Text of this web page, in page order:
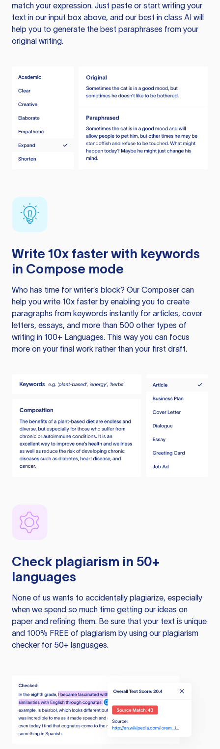
match your expression. Just paste or start writing your
text in our input box above, and our best in class AI will
help you to generate the best paraphrases from your
original writing.
Write 10x faster with keywords
in Compose mode
Who has time for writer’s block? Our Composer can
help you write 10x faster by enabling you to create
paragraphs from keywords instantly for articles, cover
letters, essays, and more than 500 other types of
writing in 100+ Languages. This way you can focus
more on your final work rather than your first draft.
Check plagiarism in 50+
languages
None of us wants to accidentally plagiarize, especially
when we spend so much time getting our ideas on
paper and refining them. Be sure that your text is unique
and 100% FREE of plagiarism by using our plagiarism
checker for 50+ languages.